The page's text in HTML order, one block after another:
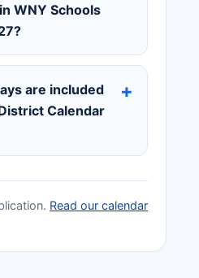
WNY Schools
are included
Calendar
Read our calendar